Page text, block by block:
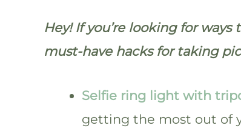
Hey! If you’re looking for
must-have hacks for taking
Selfie ring light with
getting the most out of